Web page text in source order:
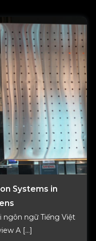
a
s
Systems in
ngôn ngữ Tiếng Việt
A […]